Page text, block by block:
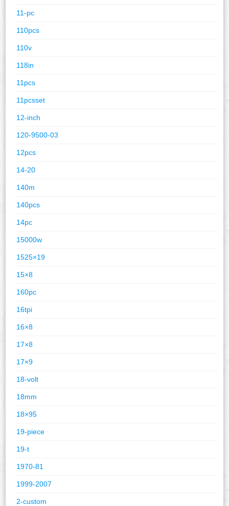
11-pc
110pcs
110v
118in
11pcs
11pcsset
12-inch
120-9500-03
12pcs
14-20
140m
140pcs
14pc
15000w
1525×19
15×8
160pc
16tpi
16×8
17×8
17×9
18-volt
18mm
18×95
19-piece
19-t
1970-81
1999-2007
2-custom